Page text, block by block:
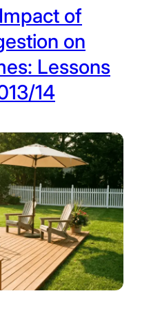
of
on
Lessons
14